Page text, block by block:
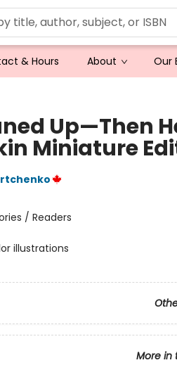
& Hours About Our
Up—Then
Miniature
/ Readers
illustrations
More in